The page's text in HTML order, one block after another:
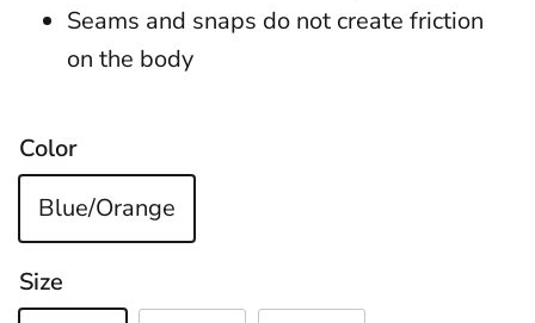
Seams and snaps do not create friction
on the body
Color
Blue/Orange
Size